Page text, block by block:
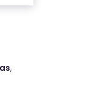
,